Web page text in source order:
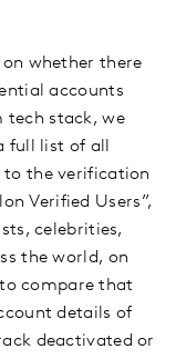
whether there
accounts
tech stack, we
full list of all
to the verification
Verified Users”,
celebrities,
the world, on
compare that
details of
deactivated or